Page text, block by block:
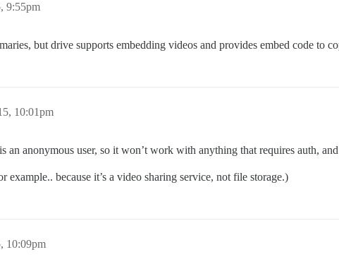
9:55pm
but drive supports embedding videos and provides embed code to
10:01pm
anonymous user, so it won’t work with anything that requires auth, and
because it’s a video sharing service, not file storage.)
10:09pm